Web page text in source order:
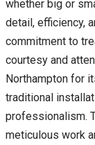
whether big or
detail, efficiency,
commitment to
courtesy and
Northampton for
traditional
professionalism.
meticulous work